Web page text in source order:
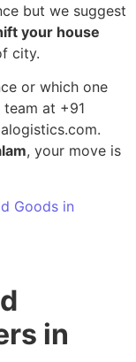
but we suggest
your house
city.
or which one
at +91
, your move is
Goods in
in